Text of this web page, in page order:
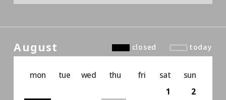
August closed today
mon tue wed thu fri sat
sun
1
2